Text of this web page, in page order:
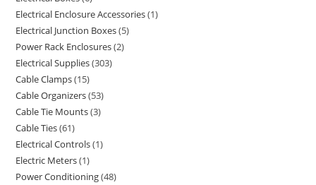
Electrical Enclosure Accessories 1
Electrical Junction Boxes 5
Power Rack Enclosures 2
Electrical Supplies 303
Cable Clamps 15
Cable Organizers 53
Cable Tie Mounts 3
Cable Ties 61
Electrical Controls 1
Electric Meters 1
Power Conditioning 48